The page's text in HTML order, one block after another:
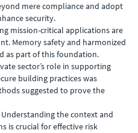
mere compliance and adopt
security.
mission-critical applications are
Memory safety and harmonized
as part of this foundation.
sector’s role in supporting
building practices was
suggested to prove the
Understanding the context and
is crucial for effective risk